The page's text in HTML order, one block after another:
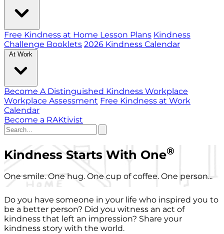
Free Kindness at Home Lesson Plans Kindness
Challenge Booklets 2026 Kindness Calendar
At Work
Become A Distinguished Kindness Workplace
Workplace Assessment Free Kindness at Work
Calendar
Become a RAKtivist
Kindness Starts With One®
One smile. One hug. One cup of coffee. One person...
Do you have someone in your life who inspired you to
be a better person? Did you witness an act of
kindness that left an impression? Share your
kindness story with the world.